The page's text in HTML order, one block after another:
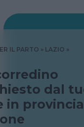
IL PARTO
LAZIO
dal
in provincia